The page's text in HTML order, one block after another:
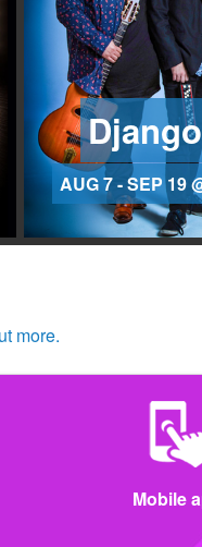
AUG 7 - SEP 19
more.
Mobile